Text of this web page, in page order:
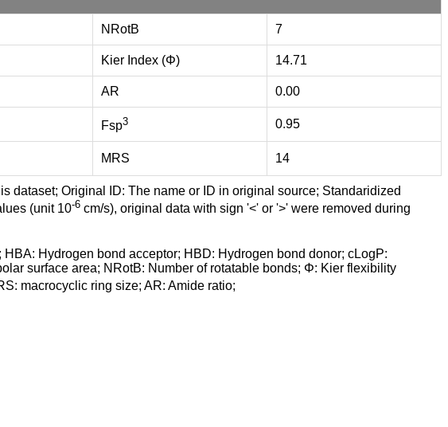
NRotB 7
Kier Index (Φ) 14.71
AR 0.00
Fsp3 0.95
MRS 14
dataset; Original ID: The name or ID in original source; Standaridized
(unit 10-6 cm/s), original data with sign '<' or '>' were removed during
HBA: Hydrogen bond acceptor; HBD: Hydrogen bond donor; cLogP:
surface area; NRotB: Number of rotatable bonds; Φ: Kier flexibility
macrocyclic ring size; AR: Amide ratio;